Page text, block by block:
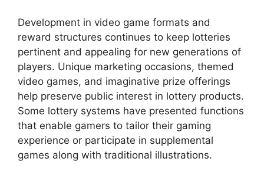
Development in video game formats and
reward structures continues to keep lotteries
pertinent and appealing for new generations of
players. Unique marketing occasions, themed
video games, and imaginative prize offerings
help preserve public interest in lottery products.
Some lottery systems have presented functions
that enable gamers to tailor their gaming
experience or participate in supplemental
games along with traditional illustrations.